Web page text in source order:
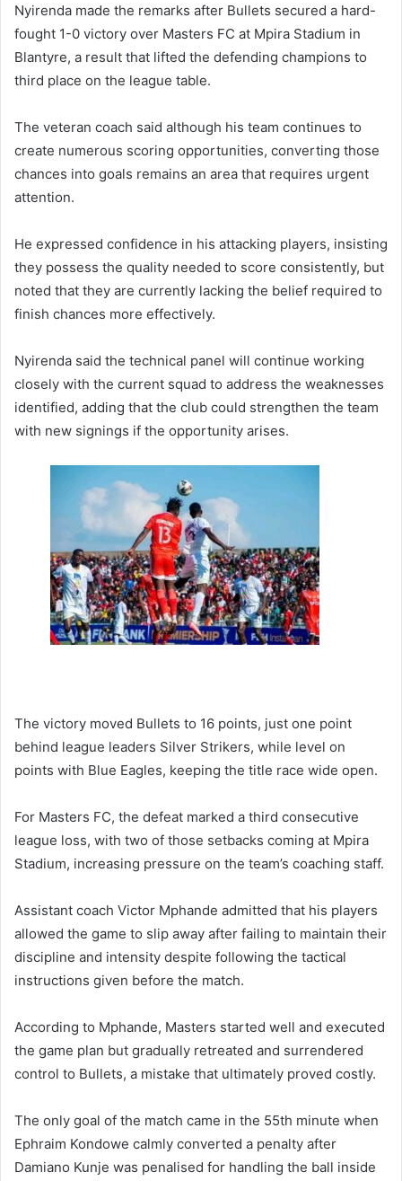
Nyirenda made the remarks after Bullets secured a hard-
fought 1-0 victory over Masters FC at Mpira Stadium in
Blantyre, a result that lifted the defending champions to
third place on the league table.
The veteran coach said although his team continues to
create numerous scoring opportunities, converting those
chances into goals remains an area that requires urgent
attention.
He expressed confidence in his attacking players, insisting
they possess the quality needed to score consistently, but
noted that they are currently lacking the belief required to
finish chances more effectively.
Nyirenda said the technical panel will continue working
closely with the current squad to address the weaknesses
identified, adding that the club could strengthen the team
with new signings if the opportunity arises.
The victory moved Bullets to 16 points, just one point
behind league leaders Silver Strikers, while level on
points with Blue Eagles, keeping the title race wide open.
For Masters FC, the defeat marked a third consecutive
league loss, with two of those setbacks coming at Mpira
Stadium, increasing pressure on the team’s coaching staff.
Assistant coach Victor Mphande admitted that his players
allowed the game to slip away after failing to maintain their
discipline and intensity despite following the tactical
instructions given before the match.
According to Mphande, Masters started well and executed
the game plan but gradually retreated and surrendered
control to Bullets, a mistake that ultimately proved costly.
The only goal of the match came in the 55th minute when
Ephraim Kondowe calmly converted a penalty after
Damiano Kunje was penalised for handling the ball inside